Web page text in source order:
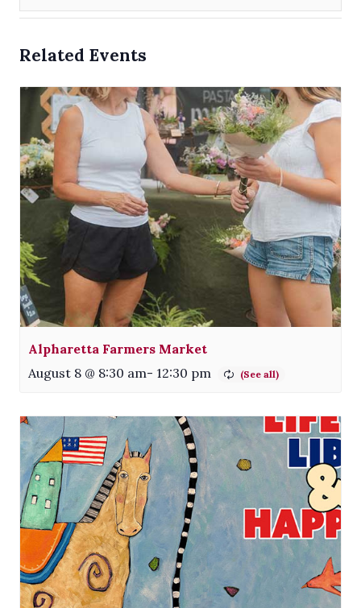
Related Events
Alpharetta Farmers Market
August 8 @ 8:30 am- 12:30 pm